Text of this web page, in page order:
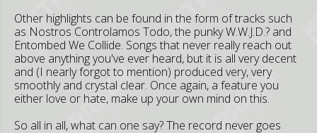
Other highlights can be found in the form of tracks such
as Nostros Controlamos Todo, the punky W.W.J.D.? and
Entombed We Collide. Songs that never really reach out
above anything you've ever heard, but it is all very decent
and (I nearly forgot to mention) produced very, very
smoothly and crystal clear. Once again, a feature you
either love or hate, make up your own mind on this.
So all in all, what can one say? The record never goes